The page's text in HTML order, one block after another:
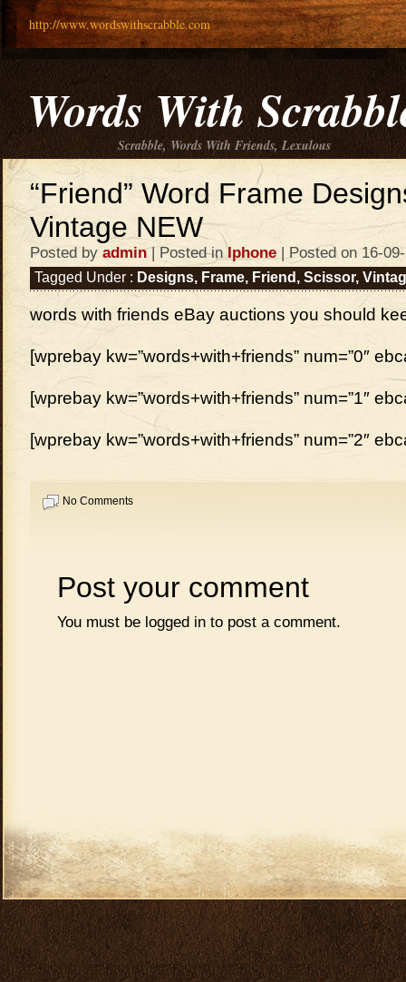
http://www.wordswithscrabble.com
Words With
Scrabble, Words With Friends, Lexulous
“Friend” Word Frame
Vintage NEW
Posted by admin| Posted inIphone | Posted on 16-
Tagged Under : Designs, Frame, Friend , Scissor,
words with friends eBay auctions you should
[wprebay kw=”words+with+friends” num=”0″
[wprebay kw=”words+with+friends” num=”1″
[wprebay kw=”words+with+friends” num=”2″
No Comments
Post your comment
You must be logged in to post a comment.